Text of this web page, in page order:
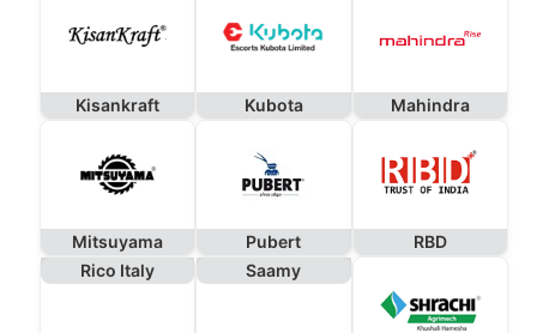
Kisankraft Kubota Mahindra
Mitsuyama Pubert
RBD
Rico Italy
Saamy